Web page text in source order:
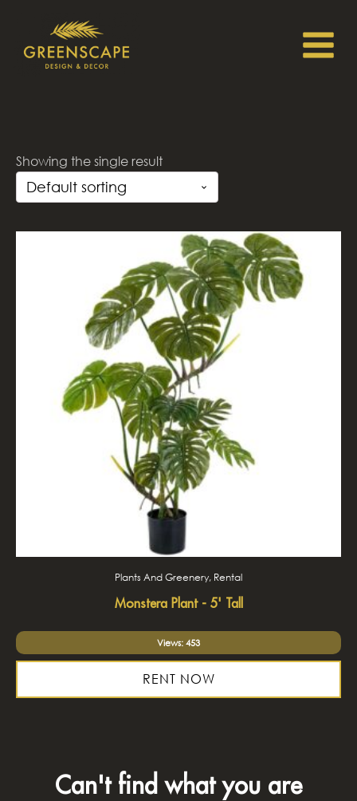
Showing the single result
Plants And Greenery, Rental
Monstera Plant - 5' Tall
Views: 453
RENT NOW
Can't find what you are